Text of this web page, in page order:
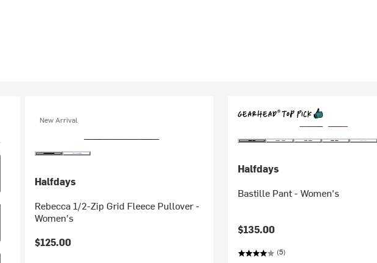
New Arrival
Halfdays
Rebecca 1/2-Zip Grid Fleece Pullover -
Women's
$125.00
Halfdays
Bastille Pant - Women's
$135.00
(5)